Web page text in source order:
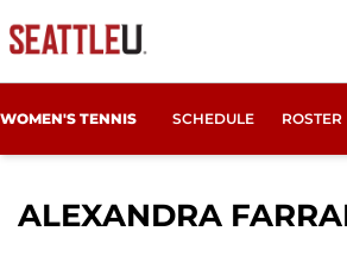
WOMEN'S TENNIS SCHEDULE ROSTER
ALEXANDRA